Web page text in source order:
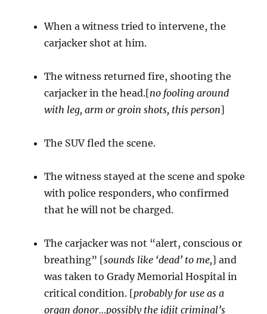
When a witness tried to intervene, the
carjacker shot at him.
The witness returned fire, shooting the
carjacker in the head.[no fooling around
with leg, arm or groin shots, this person]
The SUV fled the scene.
The witness stayed at the scene and spoke
with police responders, who confirmed
that he will not be charged.
The carjacker was not “alert, conscious or
breathing” [sounds like ‘dead’ to me,] and
was taken to Grady Memorial Hospital in
critical condition. [probably for use as a
organ donor…possibly the idjit criminal’s